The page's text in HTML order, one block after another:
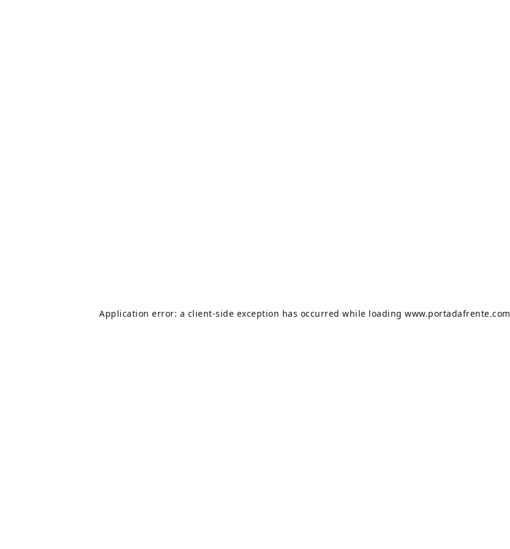
Application error: a client-side exception has occurred while loadingwww.portadafrente.com